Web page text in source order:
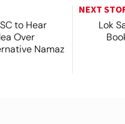
to Hear
Over
Namaz
NEXT
Lok